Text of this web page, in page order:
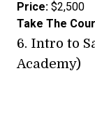
Price: $2,500
Take The
6. Intro to
Academy)